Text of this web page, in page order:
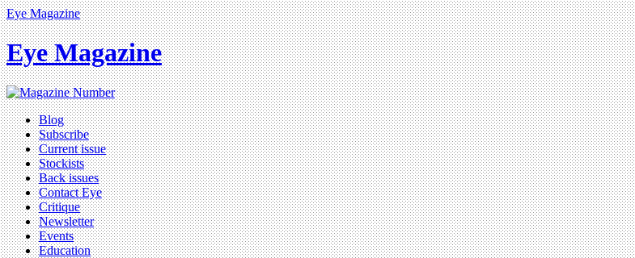
Eye Magazine
Eye Magazine
Blog
Subscribe
Current issue
Stockists
Back issues
Contact Eye
Critique
Newsletter
Events
Education